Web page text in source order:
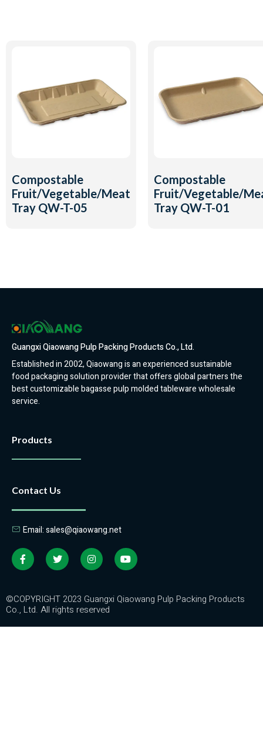
Compostable
Fruit/Vegetable/Meat
Tray QW-T-05
Compostable
Fruit/Vegetable/
Tray QW-T-01
Guangxi Qiaowang Pulp Packing Products Co., Ltd.
Established in 2002, Qiaowang is an experienced sustainable
food packaging solution provider that offers global partners the
best customizable bagasse pulp molded tableware wholesale
service.
Products
Contact Us
Email: sales@qiaowang.net
©COPYRIGHT 2023 Guangxi Qiaowang Pulp Packing Products
Co., Ltd. All rights reserved